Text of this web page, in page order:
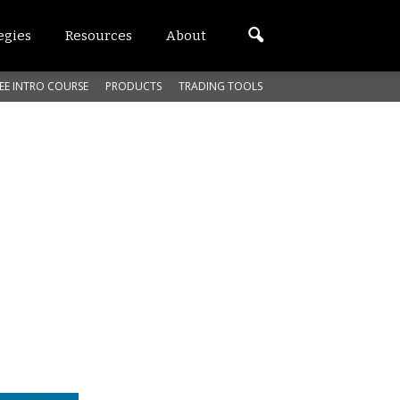
Resources About
INTRO COURSE PRODUCTS TRADING TOOLS